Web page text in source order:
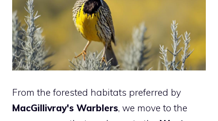
From the forested habitats preferred by
MacGillivray's Warblers, we move to the